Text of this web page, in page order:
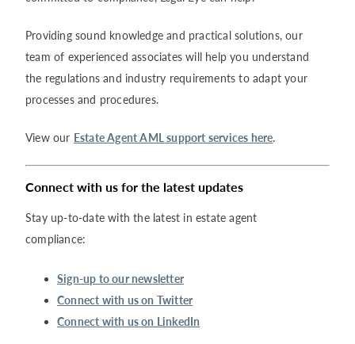
Providing sound knowledge and practical solutions, our
team of experienced associates will help you understand
the regulations and industry requirements to adapt your
processes and procedures.
View our Estate Agent AML support services here.
Connect with us for the latest updates
Stay up-to-date with the latest in estate agent
compliance:
Sign-up to our newsletter
Connect with us on Twitter
Connect with us on LinkedIn